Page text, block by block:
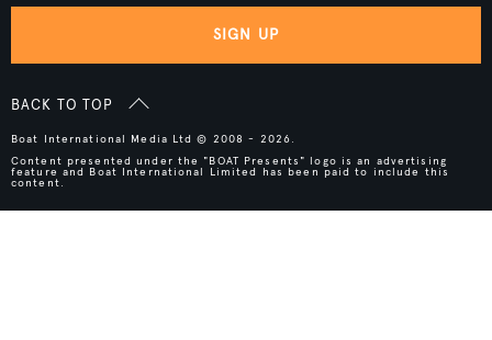
SIGN UP
BACK TO TOP
Boat International Media Ltd © 2008 - 2026.
Content presented under the "BOAT Presents" logo is an advertising
feature and Boat International Limited has been paid to include this
content.